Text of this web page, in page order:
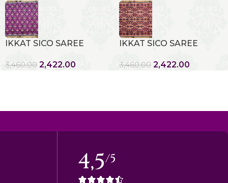
IKKAT SICO SAREE
3,460.00 2,422.00
IKKAT SICO SAREE
3,460.00 2,422.00
4,5/5